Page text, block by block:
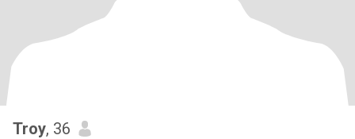
Troy, 36